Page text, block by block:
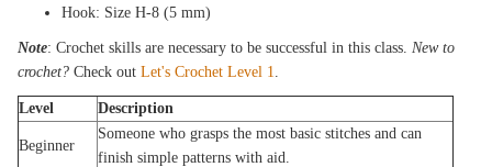
Hook: Size H-8 (5 mm)
Note: Crochet skills are necessary to be successful in this class.New to
crochet? Check outLet's Crochet Level 1.
Level Description
Beginner
Someone who grasps the most basic stitches and can
finish simple patterns with aid.